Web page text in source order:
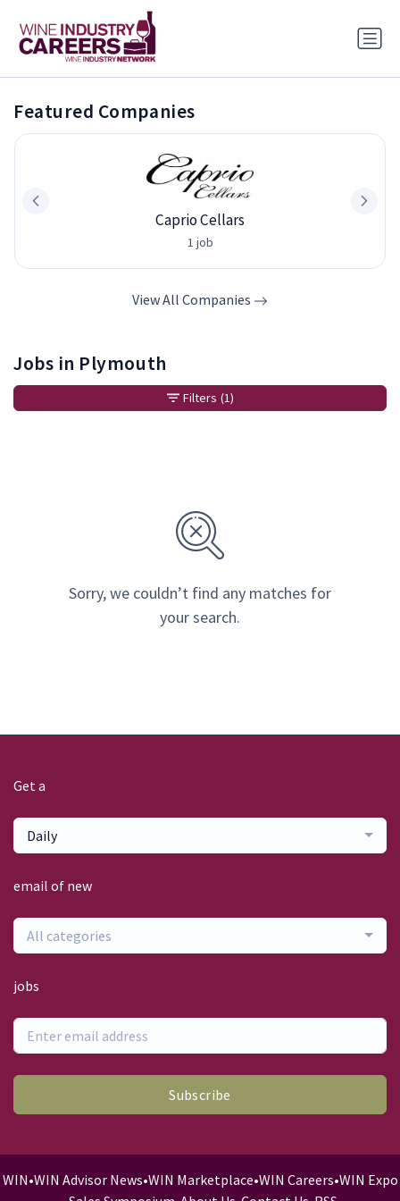
Featured Companies
Caprio Cellars
1 job
View All Companies
Jobs in Plymouth
Sorry, we couldn’t find any matches for
your search.
Filters (1)
Get a
Daily
email of new
All categories
jobs
Subscribe
WIN•WIN Advisor News•WIN Marketplace•WIN Careers•WIN Expo